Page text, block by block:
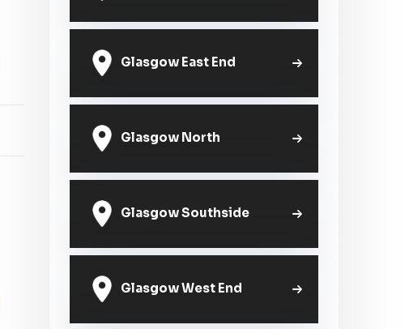
Glasgow East End
Glasgow North
Glasgow Southside
Glasgow West End